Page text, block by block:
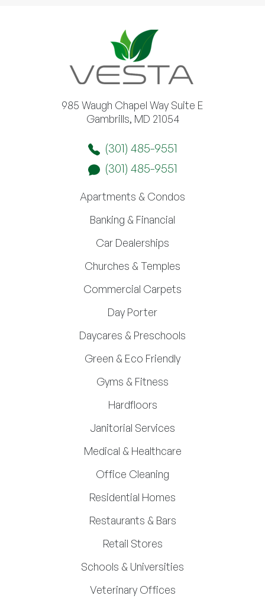
985 Waugh Chapel Way Suite E
Gambrills, MD 21054
(301) 485-9551
(301) 485-9551
Apartments & Condos
Banking & Financial
Car Dealerships
Churches & Temples
Commercial Carpets
Day Porter
Daycares & Preschools
Green & Eco Friendly
Gyms & Fitness
Hardfloors
Janitorial Services
Medical & Healthcare
Office Cleaning
Residential Homes
Restaurants & Bars
Retail Stores
Schools & Universities
Veterinary Offices